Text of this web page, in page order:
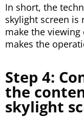
In short, the
skylight screen is
make the
makes the
Step 4:
the
skylight